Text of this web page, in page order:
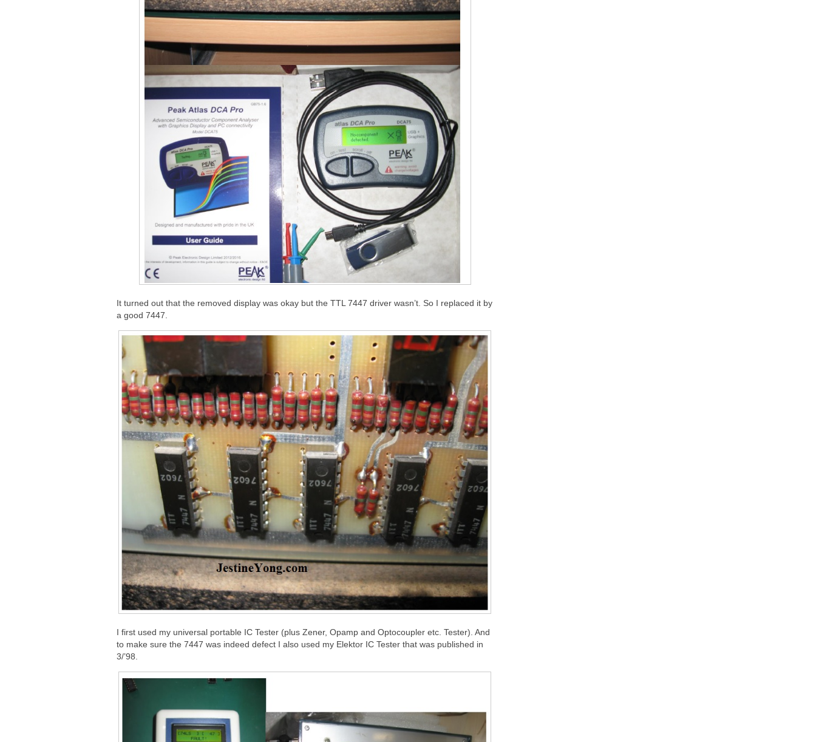
It turned out that the removed display was okay but the TTL 7447 driver wasn’t. So I replaced it by
a good 7447.
I first used my universal portable IC Tester (plus Zener, Opamp and Optocoupler etc. Tester). And
to make sure the 7447 was indeed defect I also used my Elektor IC Tester that was published in
3/’98.